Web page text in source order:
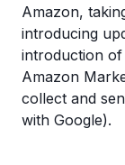
Amazon,
introducing
introduction of
Amazon
collect and
with Google).